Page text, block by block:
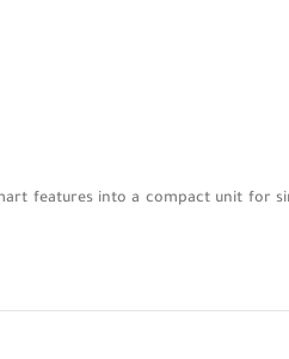
features into a compact unit for